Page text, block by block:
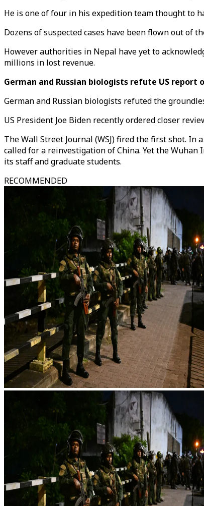
He is one of four in his expedition team thought to
Dozens of suspected cases have been flown out of
However authorities in Nepal have yet to
millions in lost revenue.
German and Russian biologists refute US report
German and Russian biologists refuted the
US President Joe Biden recently ordered closer
The Wall Street Journal (WSJ) fired the first shot.
called for a reinvestigation of China. Yet the
its staff and graduate students.
RECOMMENDED